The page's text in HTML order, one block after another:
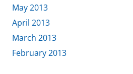
May 2013
April 2013
March 2013
February 2013